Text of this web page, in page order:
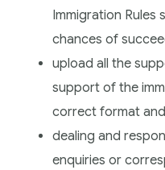
Immigration Rules
chances of
upload all the
support of the
correct format
dealing and
enquiries or